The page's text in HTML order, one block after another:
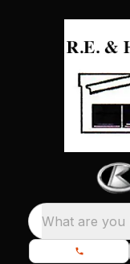
What are you